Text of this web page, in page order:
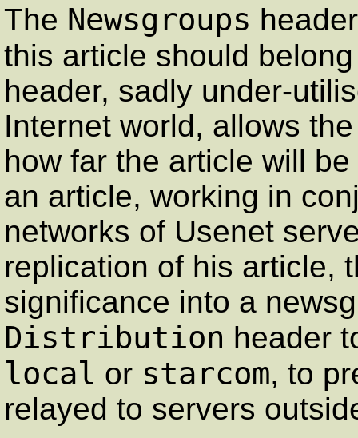
The Newsgroups
this article should
header, sadly under-
Internet world, allows
how far the article will
an article, working in
networks of Usenet
replication of his article,
significance into a
Distribution header
local or starcom, to
relayed to servers